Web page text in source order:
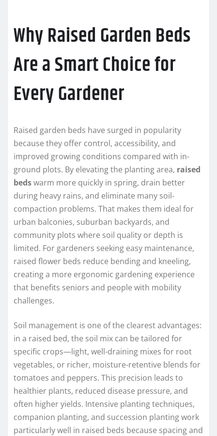
Why Raised Garden Beds
Are a Smart Choice for
Every Gardener
Raised garden beds have surged in popularity
because they offer control, accessibility, and
improved growing conditions compared with in-
ground plots. By elevating the planting area, raised
bedswarm more quickly in spring, drain better
during heavy rains, and eliminate many soil-
compaction problems. That makes them ideal for
urban balconies, suburban backyards, and
community plots where soil quality or depth is
limited. For gardeners seeking easy maintenance,
raised flower beds reduce bending and kneeling,
creating a more ergonomic gardening experience
that benefits seniors and people with mobility
challenges.
Soil management is one of the clearest advantages:
in a raised bed, the soil mix can be tailored for
specific crops—light, well-draining mixes for root
vegetables, or richer, moisture-retentive blends for
tomatoes and peppers. This precision leads to
healthier plants, reduced disease pressure, and
often higher yields. Intensive planting techniques,
companion planting, and succession planting work
particularly well in raised beds because spacing and